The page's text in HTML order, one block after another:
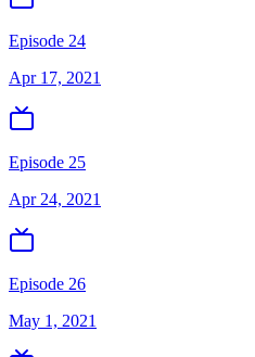
Episode 24
Apr 17, 2021
Episode 25
Apr 24, 2021
Episode 26
May 1, 2021